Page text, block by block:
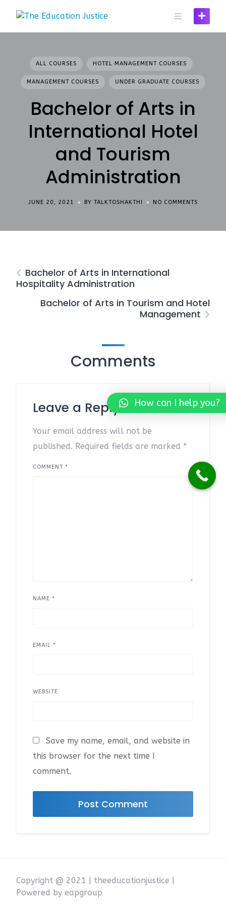
ALL COURSES HOTEL MANAGEMENT COURSES
MANAGEMENT COURSES UNDER GRADUATE COURSES
Bachelor of Arts in
International Hotel
and Tourism
Administration
JUNE 20, 2021 BY TALKTOSHAKTHI NO COMMENTS
Bachelor of Arts in International
Hospitality Administration
Bachelor of Arts in Tourism and Hotel
Management
Comments
Leave a Reply
Your email address will not be
published. Required fields are marked *
COMMENT *
NAME *
EMAIL *
WEBSITE
Save my name, email, and website in
this browser for the next time I
comment.
Copyright @ 2021 | theeducationjustice |
Powered by eapgroup
How can I help you?